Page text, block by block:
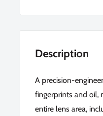
Description
A precision-
fingerprints and oil,
entire lens area,